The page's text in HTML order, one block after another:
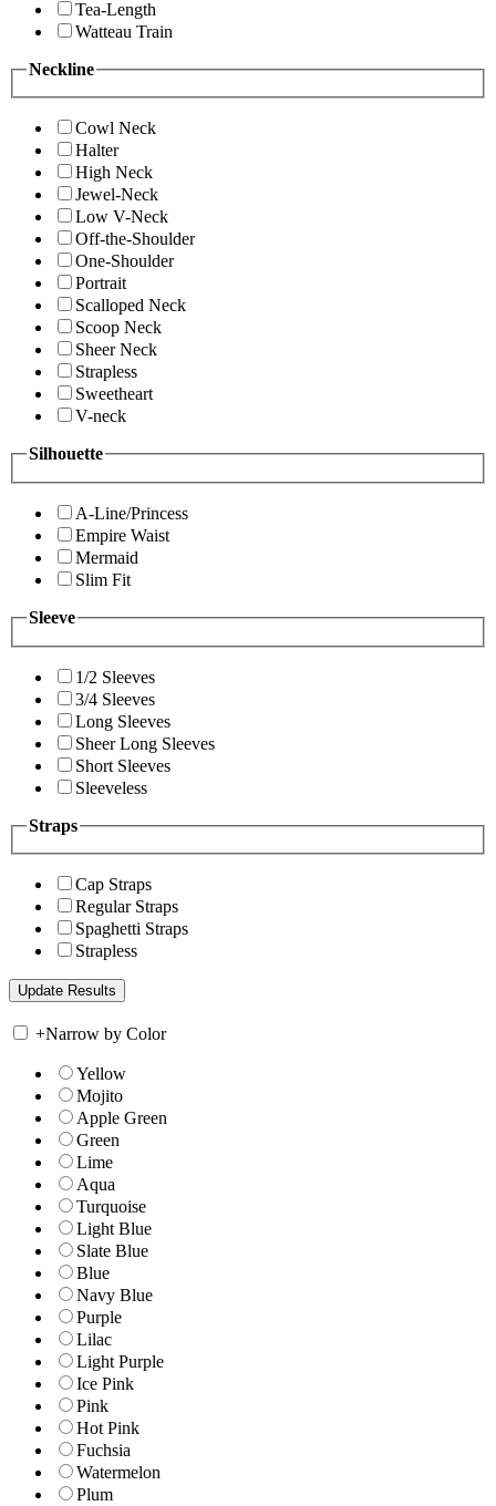
Tea-Length
Watteau Train
Neckline
Cowl Neck
Halter
High Neck
Jewel-Neck
Low V-Neck
Off-the-Shoulder
One-Shoulder
Portrait
Scalloped Neck
Scoop Neck
Sheer Neck
Strapless
Sweetheart
V-neck
Silhouette
A-Line/Princess
Empire Waist
Mermaid
Slim Fit
Sleeve
1/2 Sleeves
3/4 Sleeves
Long Sleeves
Sheer Long Sleeves
Short Sleeves
Sleeveless
Straps
Cap Straps
Regular Straps
Spaghetti Straps
Strapless
+Narrow by Color
Yellow
Mojito
Apple Green
Green
Lime
Aqua
Turquoise
Light Blue
Slate Blue
Blue
Navy Blue
Purple
Lilac
Light Purple
Ice Pink
Pink
Hot Pink
Fuchsia
Watermelon
Plum